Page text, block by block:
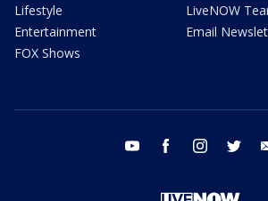
Lifestyle
Entertainment
FOX Shows
LiveNOW
Email
youtube facebook instagram twitter